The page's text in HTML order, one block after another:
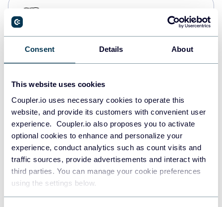
Consent Details About
This website uses cookies
Coupler.io uses necessary cookies to operate this
website, and provide its customers with convenient user
experience. Coupler.io also proposes you to activate
optional cookies to enhance and personalize your
experience, conduct analytics such as count visits and
traffic sources, provide advertisements and interact with
third parties. You can manage your cookie preferences
using the settings below.
Redshift
JSON
Tableau
Dashboards